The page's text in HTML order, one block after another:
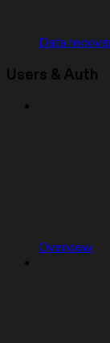
Data
Users & Auth
Overview